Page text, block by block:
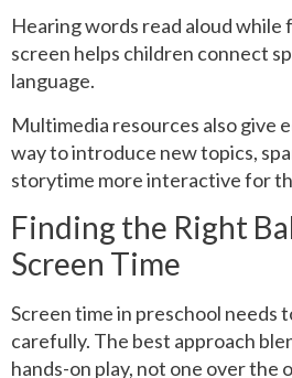
Hearing words read aloud while
screen helps children connect
language.
Multimedia resources also give
way to introduce new topics,
storytime more interactive for
Finding the Right
Screen Time
Screen time in preschool needs
carefully. The best approach
hands-on play, not one over the